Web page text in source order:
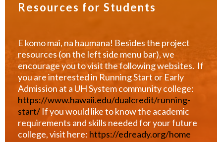
Resources for Students
E komo mai, na haumana! Besides the project
resources (on the left side menu bar), we
encourage you to visit the following websites. If
you are interested in Running Start or Early
Admission at a UH System community college:
https://www.hawaii.edu/dualcredit/running-
start/If you would like to know the academic
requirements and skills needed for your future
college, visit here: https://edready.org/home